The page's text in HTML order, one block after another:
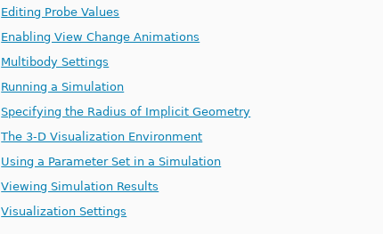
Editing Probe Values
Enabling View Change Animations
Multibody Settings
Running a Simulation
Specifying the Radius of Implicit Geometry
The 3-D Visualization Environment
Using a Parameter Set in a Simulation
Viewing Simulation Results
Visualization Settings